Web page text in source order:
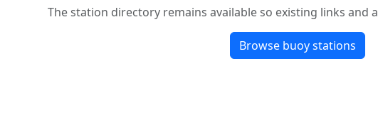
The station directory remains available so existing links and
Browse buoy stations